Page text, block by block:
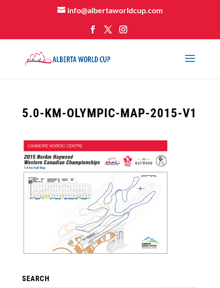
info@albertaworldcup.com
5.0-KM-OLYMPIC-MAP-2015-V1
SEARCH